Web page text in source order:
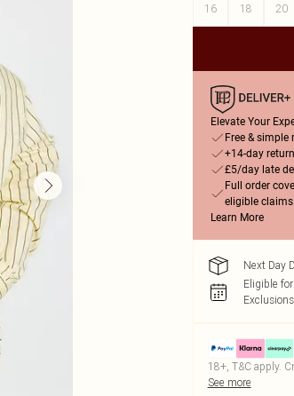
16
18 20
Elevate Your
Free &
+14-day
£5/day late
Full order
eligible claims
Learn More
Next Day
Eligible
18+, T&C apply.
See more